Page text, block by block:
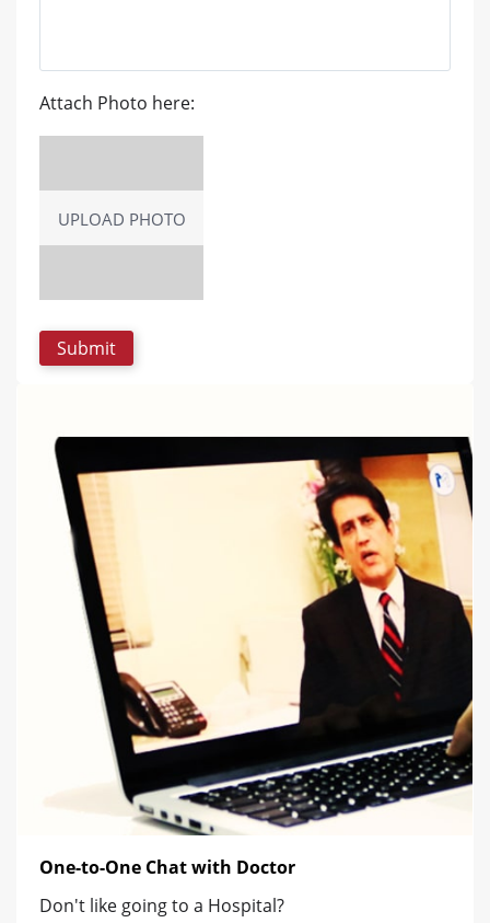
Attach Photo here:
UPLOAD PHOTO
One-to-One Chat with Doctor
Don't like going to a Hospital?